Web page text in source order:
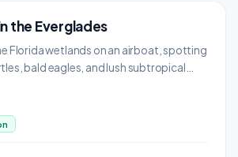
Adventure & Outdoors
the Everglades
Florida wetlands on an airboat, spotting
bald eagles, and lush subtropical